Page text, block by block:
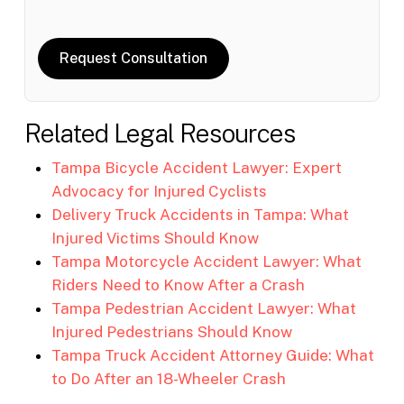
Request Consultation
Related Legal Resources
Tampa Bicycle Accident Lawyer: Expert
Advocacy for Injured Cyclists
Delivery Truck Accidents in Tampa: What
Injured Victims Should Know
Tampa Motorcycle Accident Lawyer: What
Riders Need to Know After a Crash
Tampa Pedestrian Accident Lawyer: What
Injured Pedestrians Should Know
Tampa Truck Accident Attorney Guide: What
to Do After an 18-Wheeler Crash